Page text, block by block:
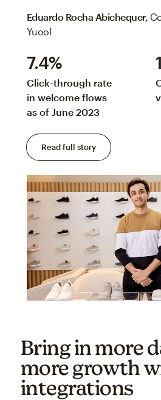
Eduardo Rocha Abichequer‌,
Yuool
7.4%
Click-through rate
in welcome flows
as of June 2023
Read full story
Bring in more
more growth
integrations